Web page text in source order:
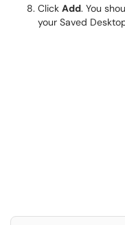
Click Add. You
your Saved